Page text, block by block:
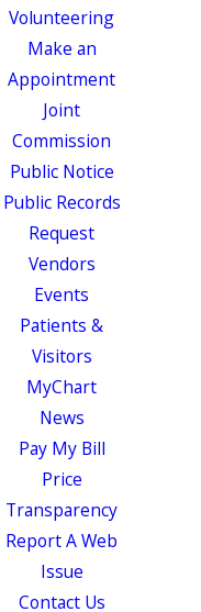
Volunteering
Make an
Appointment
Joint
Commission
Public Notice
Public Records
Request
Vendors
Events
Patients &
Visitors
MyChart
News
Pay My Bill
Price
Transparency
Report A Web
Issue
Contact Us